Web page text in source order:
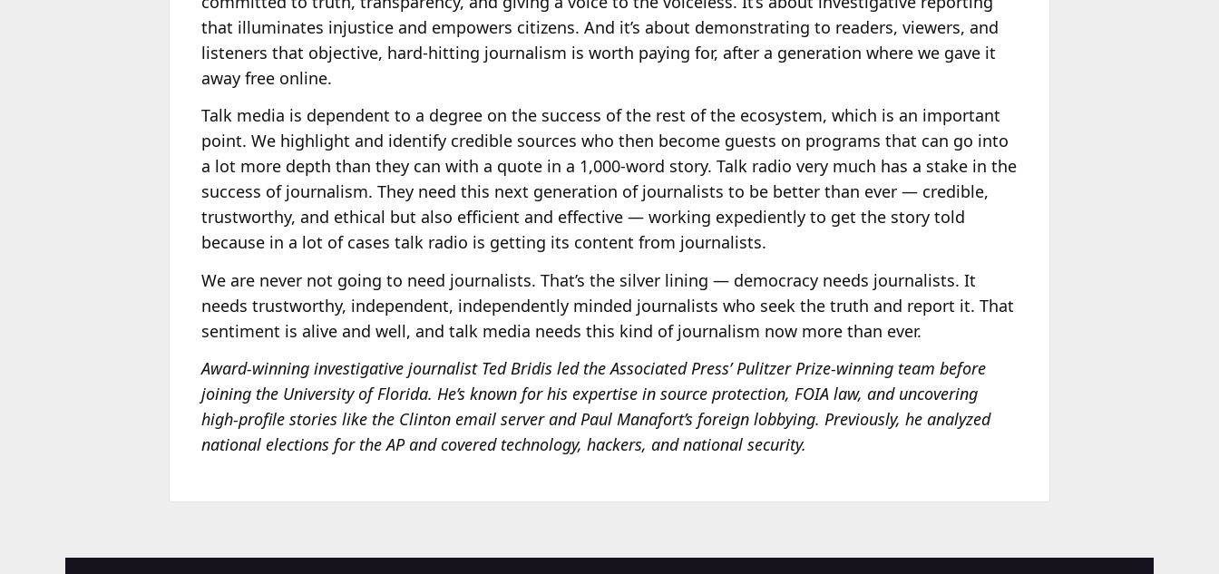
that illuminates injustice and empowers citizens. And it’s about demonstrating to readers, viewers, and
listeners that objective, hard-hitting journalism is worth paying for, after a generation where we gave it
away free online.
Talk media is dependent to a degree on the success of the rest of the ecosystem, which is an important
point. We highlight and identify credible sources who then become guests on programs that can go into
a lot more depth than they can with a quote in a 1,000-word story. Talk radio very much has a stake in the
success of journalism. They need this next generation of journalists to be better than ever — credible,
trustworthy, and ethical but also efficient and effective — working expediently to get the story told
because in a lot of cases talk radio is getting its content from journalists.
We are never not going to need journalists. That’s the silver lining — democracy needs journalists. It
needs trustworthy, independent, independently minded journalists who seek the truth and report it. That
sentiment is alive and well, and talk media needs this kind of journalism now more than ever.
Award-winning investigative journalist Ted Bridis led the Associated Press’ Pulitzer Prize-winning team before
joining the University of Florida. He’s known for his expertise in source protection, FOIA law, and uncovering
high-profile stories like the Clinton email server and Paul Manafort’s foreign lobbying. Previously, he analyzed
national elections for the AP and covered technology, hackers, and national security.